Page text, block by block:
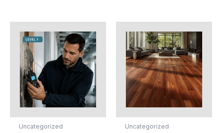
Uncategorized Uncategorized